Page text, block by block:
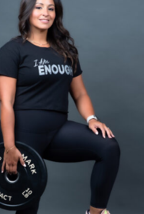
SELECT OPTIONS DETAILS